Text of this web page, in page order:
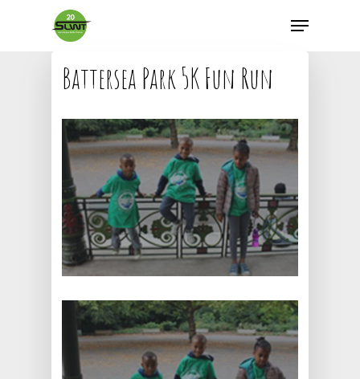
Battersea Park 5K Fun Run